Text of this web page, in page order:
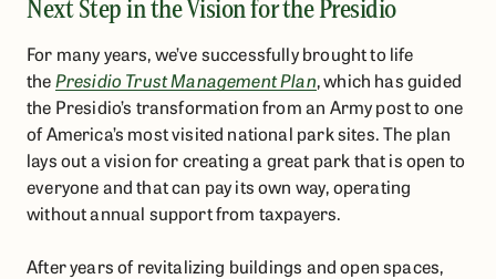
Next Step in the Vision for the Presidio
For many years, we’ve successfully brought to life
thePresidio Trust Management Plan, which has guided
the Presidio’s transformation from an Army post to one
of America’s most visited national park sites. The plan
lays out a vision for creating a great park that is open to
everyone and that can pay its own way, operating
without annual support from taxpayers.
After years of revitalizing buildings and open spaces,